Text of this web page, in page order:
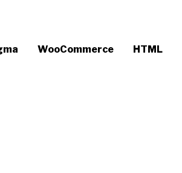
WooCommerce HTML